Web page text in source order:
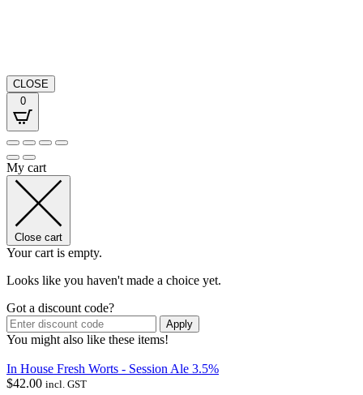
CLOSE
0
My cart
Close cart
Your cart is empty.
Looks like you haven't made a choice yet.
Got a discount code?
Apply
You might also like these items!
In House Fresh Worts - Session Ale 3.5%
$42.00 incl. GST